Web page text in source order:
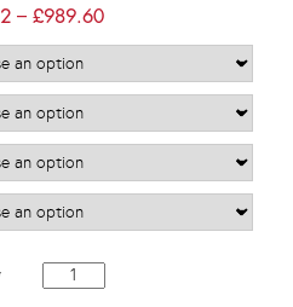
– £989.60Price
through
£989.60
1200mm
Hi